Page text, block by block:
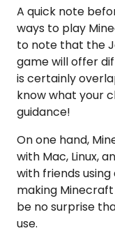
A quick note
ways to play
to note that the
game will offer
is certainly
know what your
guidance!
On one hand,
with Mac, Linux,
with friends
making Minecraft
be no surprise
use.